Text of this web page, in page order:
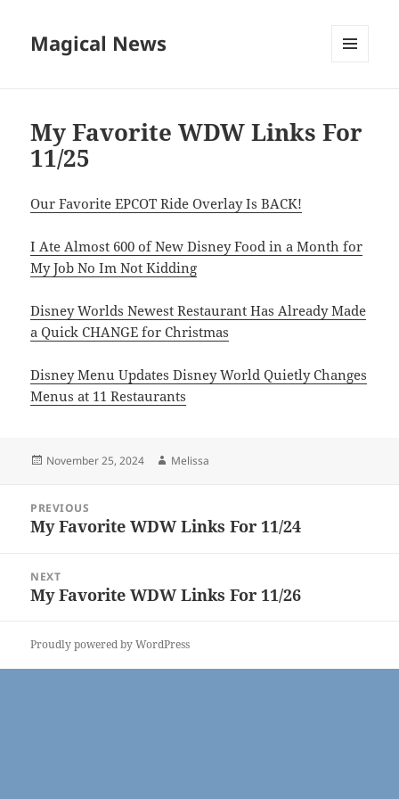
Magical News
My Favorite WDW Links For
11/25
Our Favorite EPCOT Ride Overlay Is BACK!
I Ate Almost 600 of New Disney Food in a Month for
My Job No Im Not Kidding
Disney Worlds Newest Restaurant Has Already Made
a Quick CHANGE for Christmas
Disney Menu Updates Disney World Quietly Changes
Menus at 11 Restaurants
Posted
November 25, 2024 Author
Melissa
navigation
PREVIOUS
Previous
My Favorite WDW Links For 11/24
NEXT
Next
My Favorite WDW Links For 11/26
Proudly powered by WordPress